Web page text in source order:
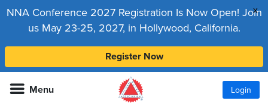
x
NNA Conference 2027 Registration Is Now Open! Join
us May 23-25, 2027, in Hollywood, California.
Register Now
Menu Login